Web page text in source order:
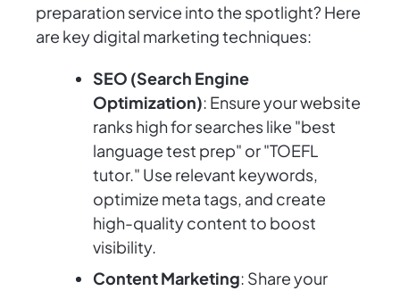
preparation service into the spotlight? Here
are key digital marketing techniques:
SEO (Search Engine
Optimization): Ensure your website
ranks high for searches like "best
language test prep" or "TOEFL
tutor." Use relevant keywords,
optimize meta tags, and create
high-quality content to boost
visibility.
Content Marketing: Share your